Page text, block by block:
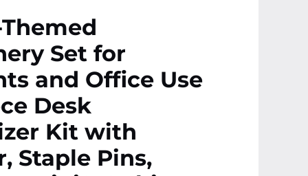
Set for
and Office Use
Desk
Kit with
Staple Pins,